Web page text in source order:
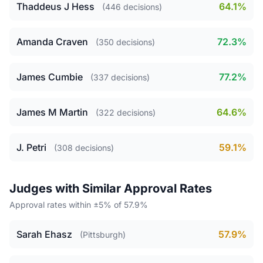
Thaddeus J Hess (446 decisions) 64.1%
Amanda Craven (350 decisions) 72.3%
James Cumbie (337 decisions) 77.2%
James M Martin (322 decisions) 64.6%
J. Petri (308 decisions) 59.1%
Judges with Similar Approval Rates
Approval rates within ±5% of 57.9%
Sarah Ehasz (Pittsburgh) 57.9%